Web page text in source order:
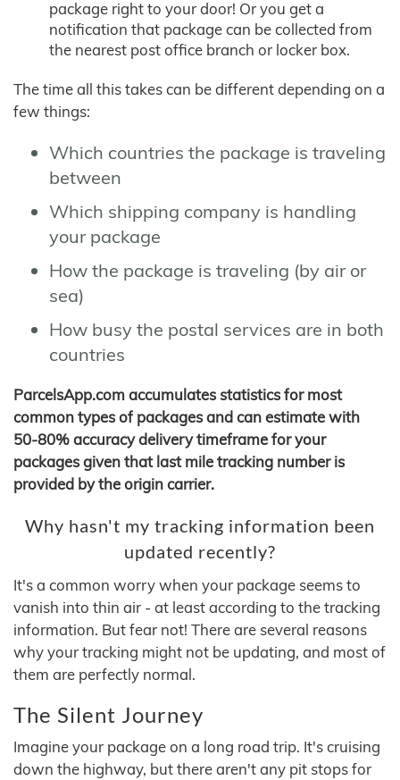
package right to your door! Or you get a
notification that package can be collected from
the nearest post office branch or locker box.
The time all this takes can be different depending on a
few things:
Which countries the package is traveling
between
Which shipping company is handling
your package
How the package is traveling (by air or
sea)
How busy the postal services are in both
countries
ParcelsApp.com accumulates statistics for most
common types of packages and can estimate with
50-80% accuracy delivery timeframe for your
packages given that last mile tracking number is
provided by the origin carrier.
Why hasn't my tracking information been
updated recently?
It's a common worry when your package seems to
vanish into thin air - at least according to the tracking
information. But fear not! There are several reasons
why your tracking might not be updating, and most of
them are perfectly normal.
The Silent Journey
Imagine your package on a long road trip. It's cruising
down the highway, but there aren't any pit stops for